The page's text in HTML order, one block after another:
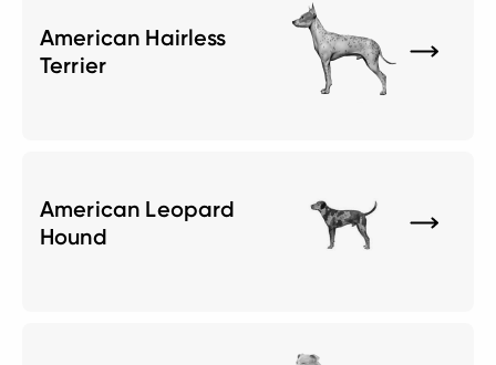
American Hairless
Terrier
American Leopard
Hound